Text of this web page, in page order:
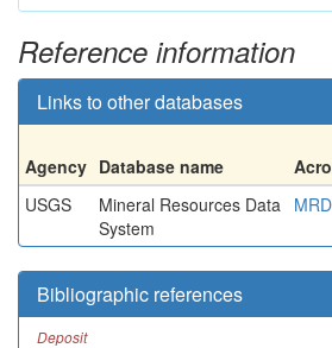
Reference information
Links to other databases
Agency Database name
USGS
Mineral Resources Data
System
Bibliographic references
Deposit